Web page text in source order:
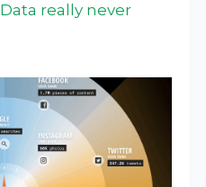
Data really never